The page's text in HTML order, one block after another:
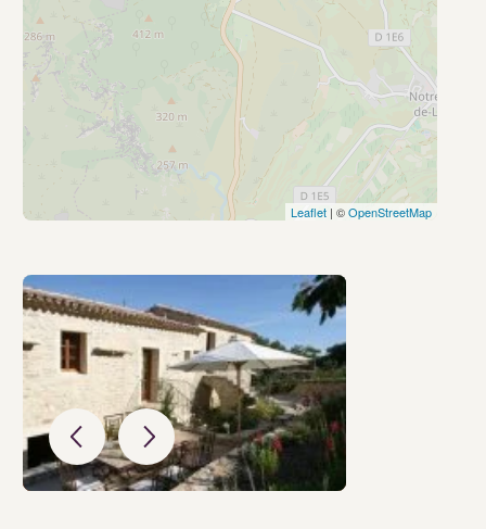
Leaflet | ©OpenStreetMap